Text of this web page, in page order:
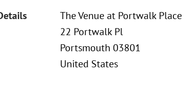
The Venue at Portwalk Place
22 Portwalk Pl
Portsmouth 03801
United States